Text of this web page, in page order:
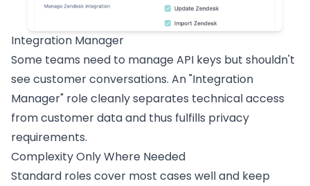
Integration Manager
Some teams need to manage API keys but shouldn't
see customer conversations. An "Integration
Manager" role cleanly separates technical access
from customer data and thus fulfills privacy
requirements.
Complexity Only Where Needed
Standard roles cover most cases well and keep